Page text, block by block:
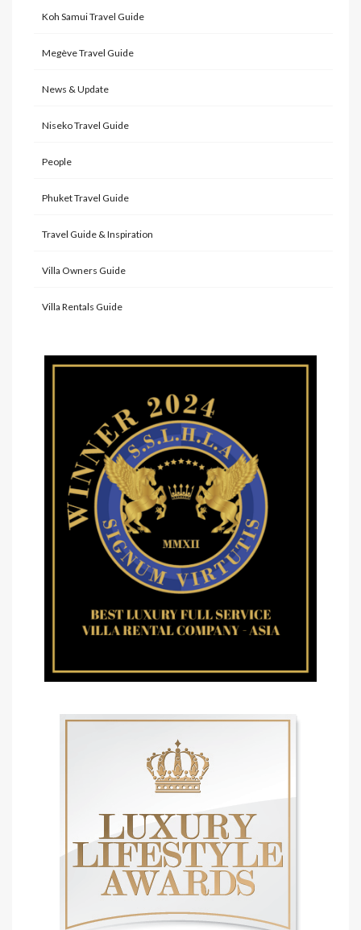
Koh Samui Travel Guide
Megève Travel Guide
News & Update
Niseko Travel Guide
People
Phuket Travel Guide
Travel Guide & Inspiration
Villa Owners Guide
Villa Rentals Guide